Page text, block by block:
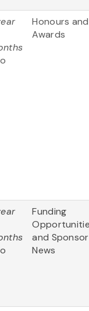
Honours and
Awards
Funding
and Sponsor
News